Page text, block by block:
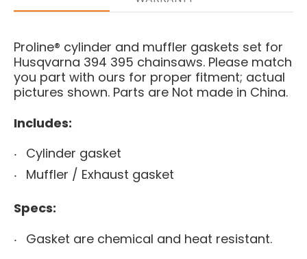
Proline® cylinder and muffler gaskets set for
Husqvarna 394 395 chainsaws. Please match
you part with ours for proper fitment; actual
pictures shown. Parts are Not made in China.
Includes:
Cylinder gasket
Muffler / Exhaust gasket
Specs:
Gasket are chemical and heat resistant.